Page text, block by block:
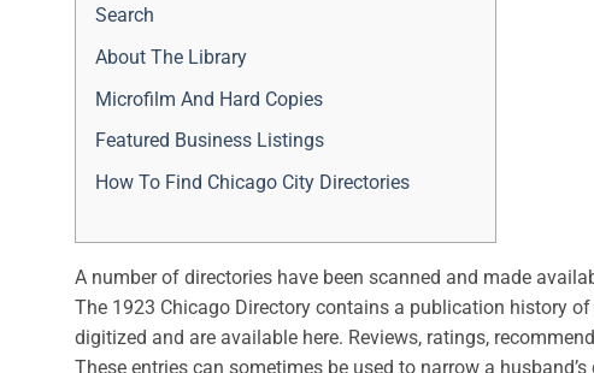
Search
About The Library
Microfilm And Hard Copies
Featured Business Listings
How To Find Chicago City Directories
A number of directories have been scanned and made
The 1923 Chicago Directory contains a publication history
digitized and are available here. Reviews, ratings,
These entries can sometimes be used to narrow a husband’s